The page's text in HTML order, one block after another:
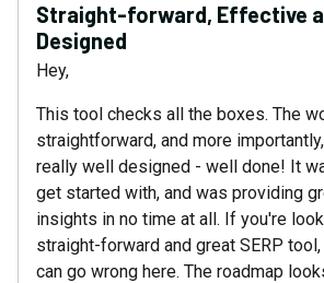
Straight-forward, Effective
Designed
Hey,
This tool checks all the boxes. The
straightforward, and more
really well designed - well done! It
get started with, and was providing
insights in no time at all. If you're
straight-forward and great SERP
can go wrong here. The roadmap